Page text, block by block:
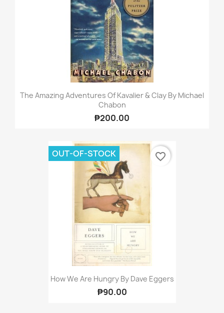
The Amazing Adventures Of Kavalier & Clay By Michael
Chabon
₱200.00
How We Are Hungry By Dave Eggers
₱90.00
OUT-OF-STOCK favorite_border